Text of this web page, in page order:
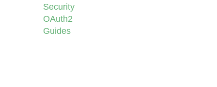
Security
OAuth2
Guides